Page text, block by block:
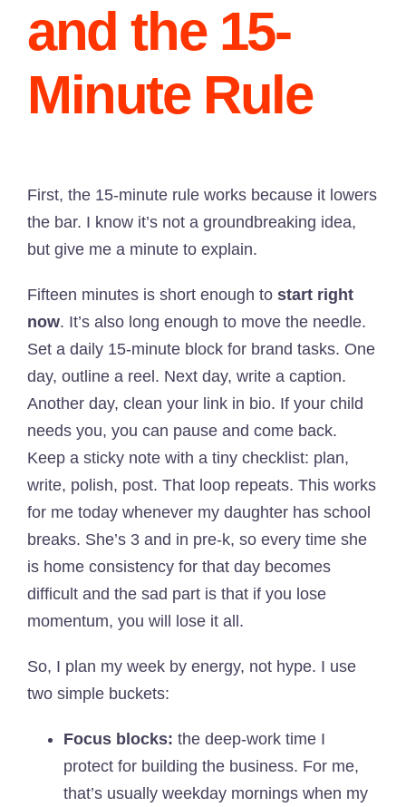
and the 15-
Minute Rule
First, the 15-minute rule works because it lowers
the bar. I know it’s not a groundbreaking idea,
but give me a minute to explain.
Fifteen minutes is short enough to start right
now. It’s also long enough to move the needle.
Set a daily 15-minute block for brand tasks. One
day, outline a reel. Next day, write a caption.
Another day, clean your link in bio. If your child
needs you, you can pause and come back.
Keep a sticky note with a tiny checklist: plan,
write, polish, post. That loop repeats. This works
for me today whenever my daughter has school
breaks. She’s 3 and in pre-k, so every time she
is home consistency for that day becomes
difficult and the sad part is that if you lose
momentum, you will lose it all.
So, I plan my week by energy, not hype. I use
two simple buckets:
Focus blocks: the deep-work time I
protect for building the business. For me,
that’s usually weekday mornings when my